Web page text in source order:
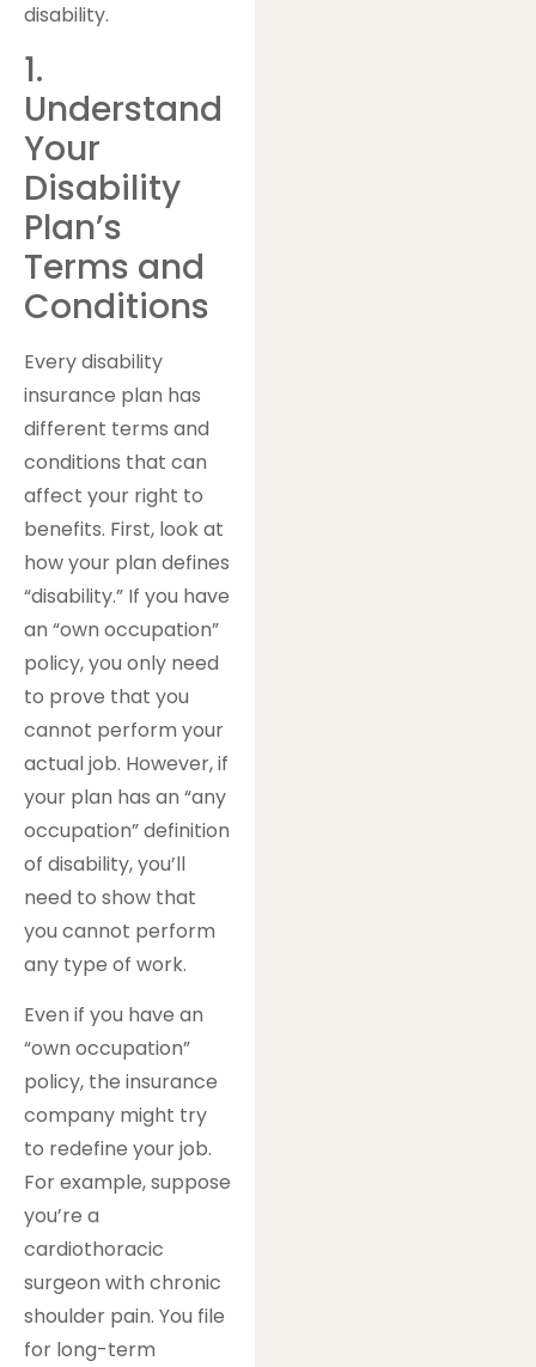
disability.
1.
Understand
Your
Disability
Plan’s
Terms and
Conditions
Every disability
insurance plan has
different terms and
conditions that can
affect your right to
benefits. First, look at
how your plan defines
“disability.” If you have
an “own occupation”
policy, you only need
to prove that you
cannot perform your
actual job. However, if
your plan has an “any
occupation” definition
of disability, you’ll
need to show that
you cannot perform
any type of work.
Even if you have an
“own occupation”
policy, the insurance
company might try
to redefine your job.
For example, suppose
you’re a
cardiothoracic
surgeon with chronic
shoulder pain. You file
for long-term